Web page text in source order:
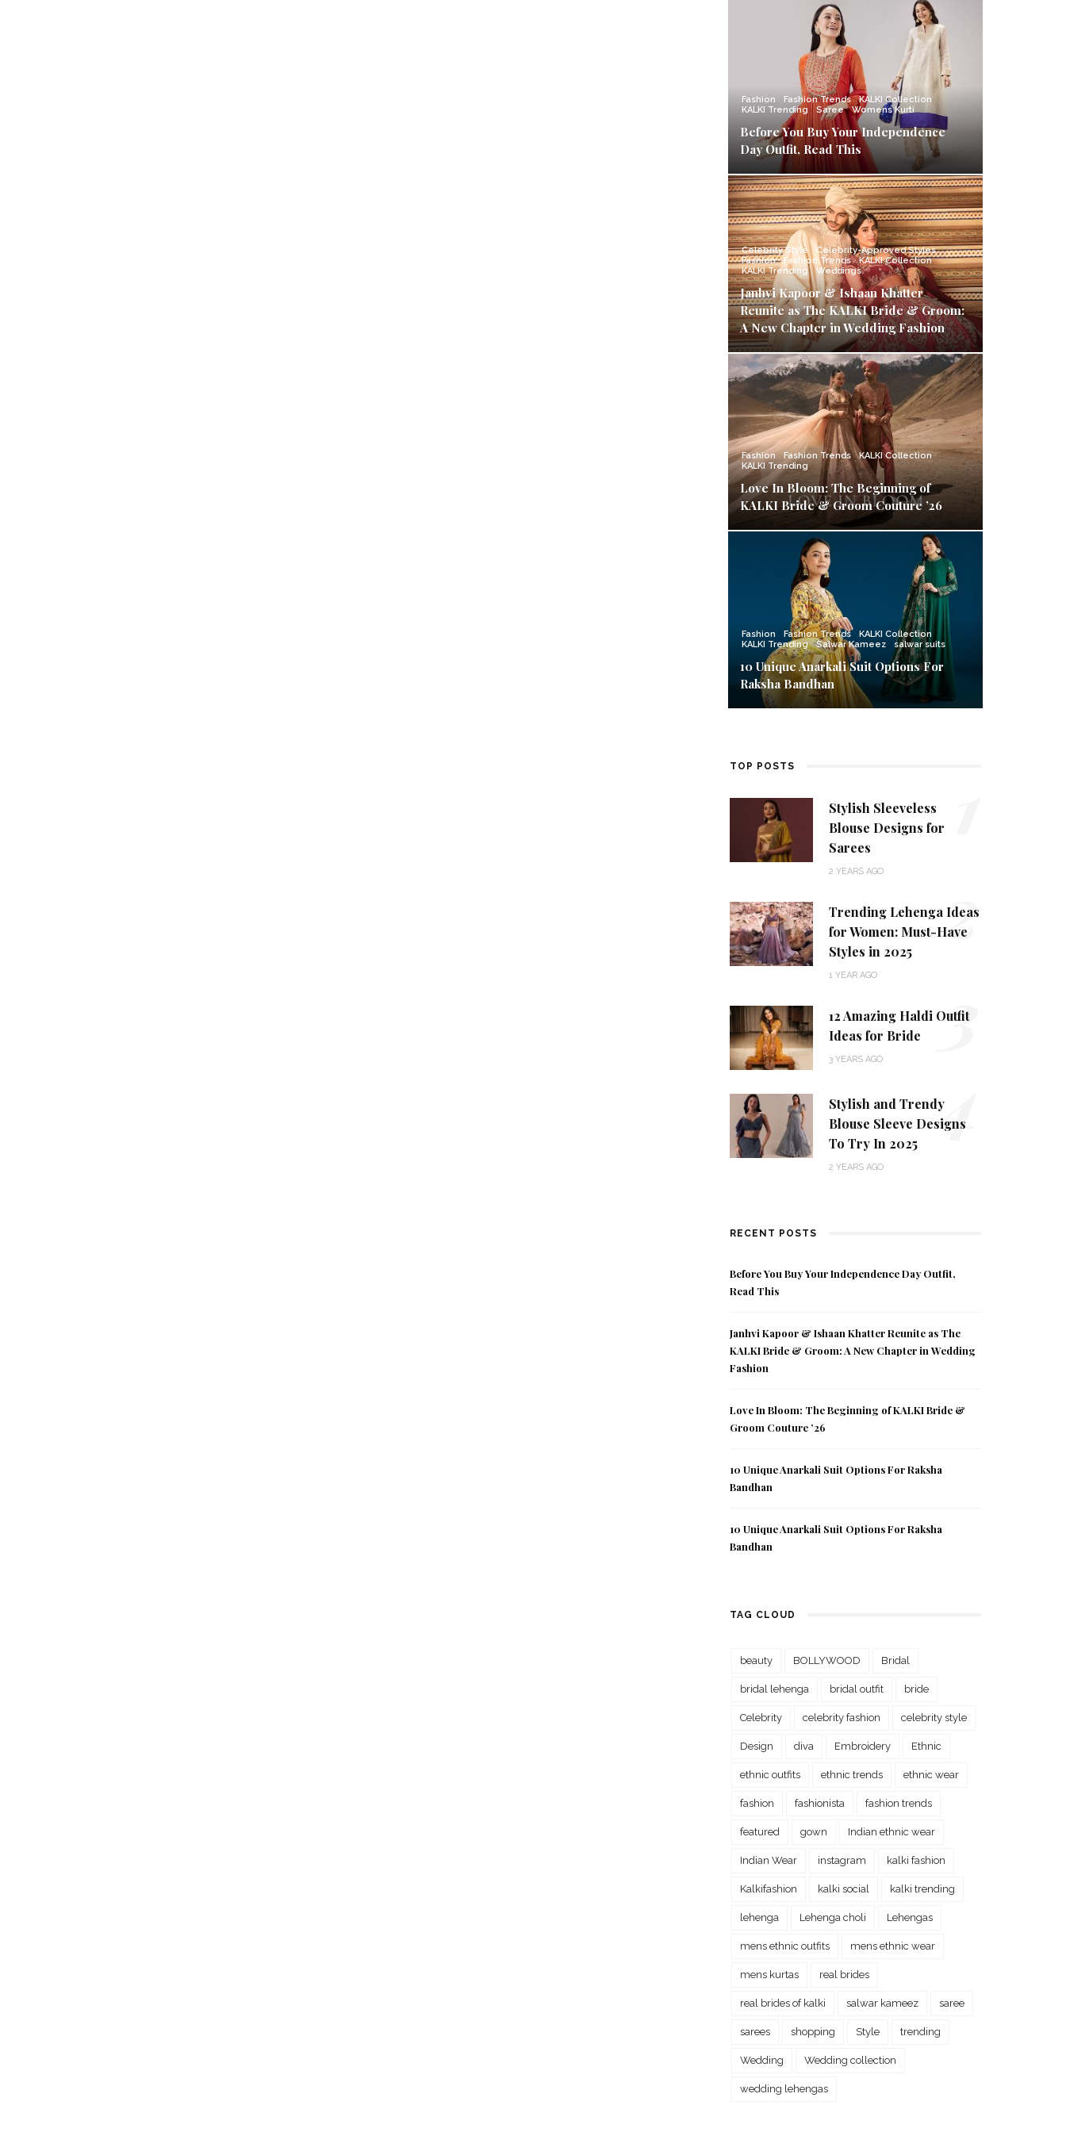
Fashion Fashion Trends
KALKI Collection
KALKI Trending
Saree Womens Kurti
Before You Buy Your Independence
Day Outfit, Read This
Celebrity Style
Celebrity-Approved Styles
Fashion
Fashion Trends
KALKI Collection
KALKI Trending
Weddings
Janhvi Kapoor & Ishaan Khatter
Reunite as The KALKI Bride & Groom:
A New Chapter in Wedding Fashion
Fashion Fashion Trends
KALKI Collection
KALKI Trending
Love In Bloom: The Beginning of
KALKI Bride & Groom Couture ’26
Fashion Fashion Trends
KALKI Collection
KALKI Trending
Salwar Kameez salwar suits
10 Unique Anarkali Suit Options For
Raksha Bandhan
TOP POSTS
Stylish Sleeveless
Blouse Designs for
Sarees
2 YEARS AGO
Trending Lehenga Ideas
for Women: Must-Have
Styles in 2025
1 YEAR AGO
2
12 Amazing Haldi Outfit
Ideas for Bride
3 YEARS AGO 3
Stylish and Trendy
Blouse Sleeve Designs
To Try In 2025
2 YEARS AGO
4
RECENT POSTS
Before You Buy Your Independence Day Outfit,
Read This
Janhvi Kapoor & Ishaan Khatter Reunite as The
KALKI Bride & Groom: A New Chapter in Wedding
Fashion
Love In Bloom: The Beginning of KALKI Bride &
Groom Couture ’26
10 Unique Anarkali Suit Options For Raksha
Bandhan
10 Unique Anarkali Suit Options For Raksha
Bandhan
TAG CLOUD
beauty BOLLYWOOD Bridal
bridal lehenga bridal outfit bride
Celebrity celebrity fashion celebrity style
Design diva Embroidery Ethnic
ethnic outfits ethnic trends ethnic wear
fashion fashionista fashion trends
featured gown Indian ethnic wear
Indian Wear instagram kalki fashion
Kalkifashion kalki social kalki trending
lehenga Lehenga choli Lehengas
mens ethnic outfits mens ethnic wear
mens kurtas real brides
real brides of kalki salwar kameez saree
sarees shopping Style trending
Wedding Wedding collection
wedding lehengas